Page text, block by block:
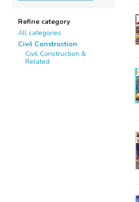
Refine category
All categories
Civil Construction
Civil Construction &
Related